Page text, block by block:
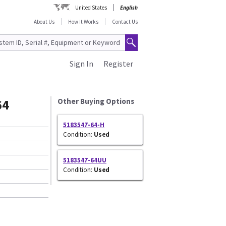
United States
English
About Us
How It Works Contact Us
Register
Sign In
Other Buying Options
5183547-64-H
Condition: Used
5183547-64UU
Condition: Used